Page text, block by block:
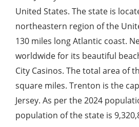
United States. The state is
northeastern region of the
130 miles long Atlantic coast.
worldwide for its beautiful
City Casinos. The total area of
square miles. Trenton is the
Jersey. As per the 2024
population of the state is